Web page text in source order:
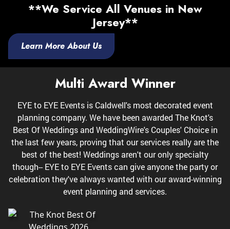
**We Service All Venues in New
Jersey**
Learn More About Us
Multi Award Winner
EYE to EYE Events is Caldwell's most decorated event
planning company. We have been awarded The Knot's
Best Of Weddings and WeddingWire's Couples' Choice in
the last few years, proving that our services really are the
best of the best! Weddings aren't our only specialty
though-- EYE to EYE Events can give anyone the party or
celebration they've always wanted with our award-winning
event planning and services.